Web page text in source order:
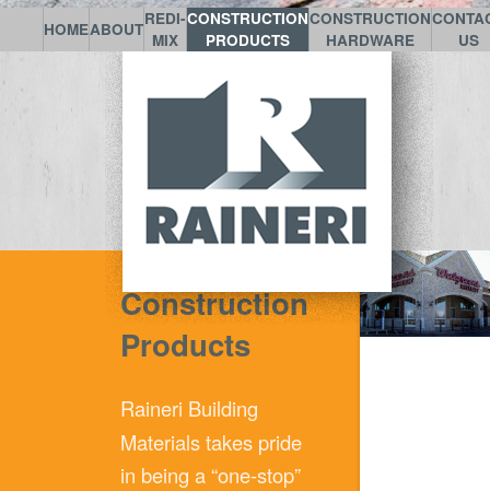
HOMEABOUT
REDI-
MIX
CONSTRUCTION
PRODUCTS
CONSTRUCTION
HARDWARE
US
Construction
Products
Raineri Building
Materials takes pride
in being a “one-stop”